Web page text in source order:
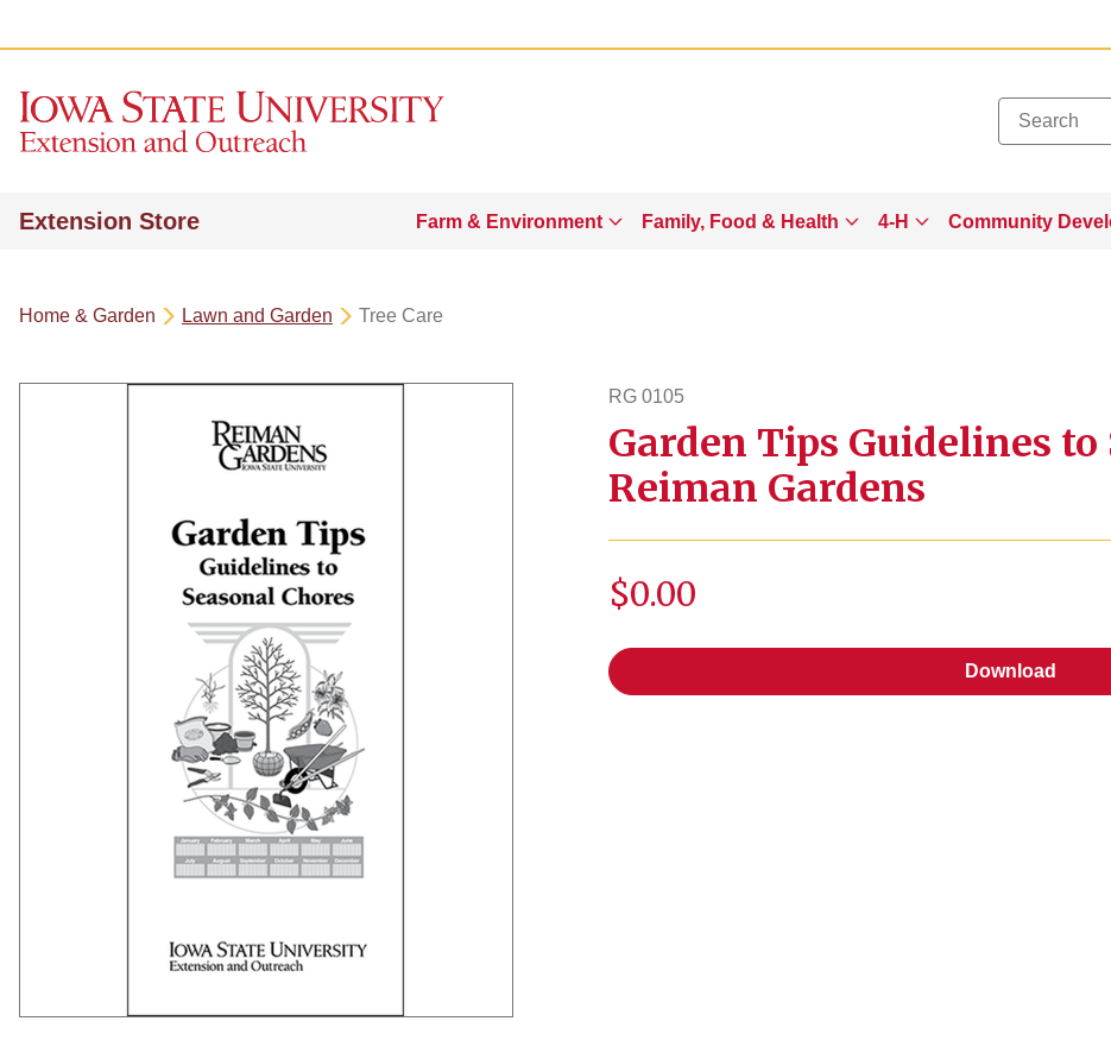
Extension Store Farm & Environment Family, Food & Health 4-H Community
Home & Garden Lawn and Garden Tree Care
RG 0105
rg105
Garden Tips Guidelines
Reiman Gardens
$0.00
Download